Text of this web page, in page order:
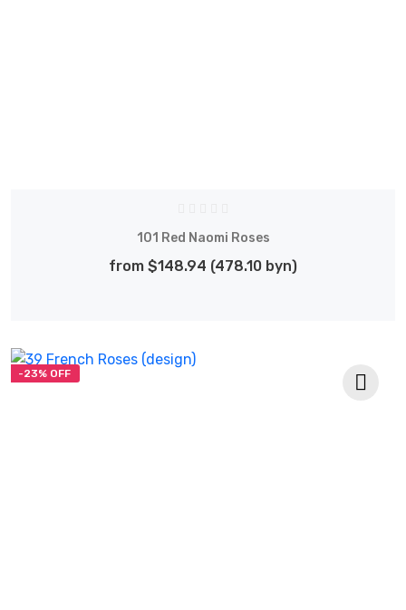
101 Red Naomi Roses
from $148.94 (478.10 byn)
-23% OFF